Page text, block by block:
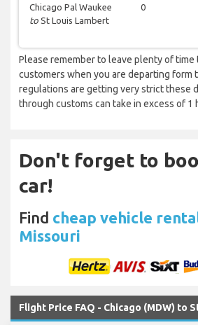
Chicago Pal Waukee
to St Louis Lambert
0
Please remember to leave plenty of
customers when you are departing form
regulations are getting very strict these
through customs can take in excess of 1
Don't forget to
car!
Find cheap vehicle
Missouri
Flight Price FAQ - Chicago (MDW) to